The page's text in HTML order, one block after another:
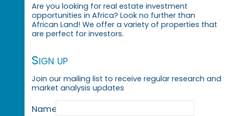
Are you looking for real estate investment
opportunities in Africa? Look no further than
African Land! We offer a variety of properties that
are perfect for investors.
Sign up
Join our mailing list to receive regular research and
market analysis updates
Name